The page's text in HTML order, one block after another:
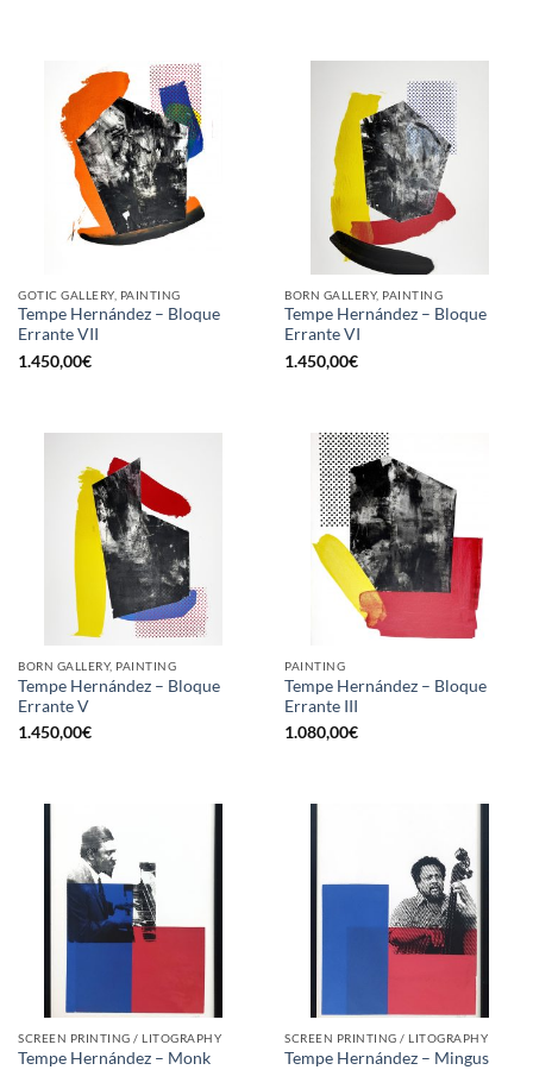
GOTIC GALLERY, PAINTING
Tempe Hernández – Bloque
Errante VII
1.450,00€
BORN GALLERY, PAINTING
Tempe Hernández – Bloque
Errante VI
1.450,00€
BORN GALLERY, PAINTING
Tempe Hernández – Bloque
Errante V
1.450,00€
PAINTING
Tempe Hernández – Bloque
Errante III
1.080,00€
SCREEN PRINTING / LITOGRAPHY
Tempe Hernández – Monk
SCREEN PRINTING / LITOGRAPHY
Tempe Hernández – Mingus